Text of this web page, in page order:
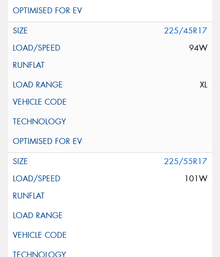
225/45R17
94W
XL
225/55R17
101W